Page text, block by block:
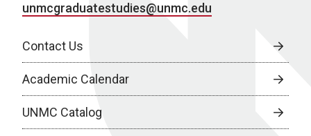
unmcgraduatestudies@unmc.edu
Contact Us
Academic Calendar
UNMC Catalog